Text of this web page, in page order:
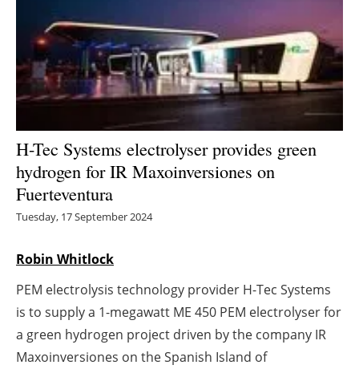
Bioenergy
Other renewables
Storage
Energy saving
Blogs
Agenda
H-Tec Systems electrolyser provides green
hydrogen for IR Maxoinversiones on
Fuerteventura
Tuesday, 17 September 2024
Robin Whitlock
PEM electrolysis technology provider H-Tec Systems
is to supply a 1-megawatt ME 450 PEM electrolyser for
a green hydrogen project driven by the company IR
Maxoinversiones on the Spanish Island of